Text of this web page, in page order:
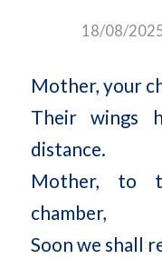
18/08/
Mother, your
Their wings
distance.
Mother, to
chamber,
Soon we shall